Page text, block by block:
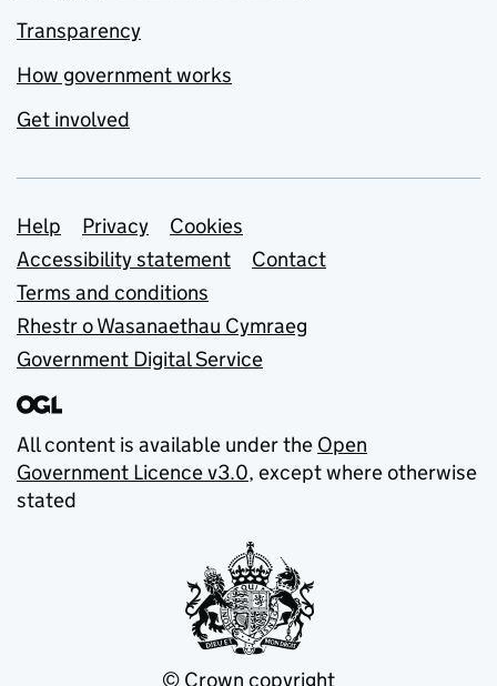
Transparency
How government works
Get involved
Support links
Help Privacy
Cookies
Accessibility statement
Contact
Terms and conditions
Rhestr o Wasanaethau Cymraeg
Government Digital Service
All content is available under the Open
Government Licence v3.0, except where otherwise
stated
© Crown copyright